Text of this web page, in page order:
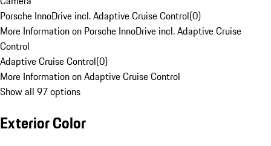
Porsche InnoDrive incl. Adaptive Cruise Control(0)
More Information on Porsche InnoDrive incl. Adaptive Cruise
Control
Adaptive Cruise Control(0)
More Information on Adaptive Cruise Control
Show all 97 options
Exterior Color